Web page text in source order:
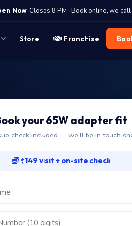
Now·Closes 8 PM · Book online, we
Store Franchise
your 65W adapter fit
check included — we’ll be in touch
₹149 visit + on-site check